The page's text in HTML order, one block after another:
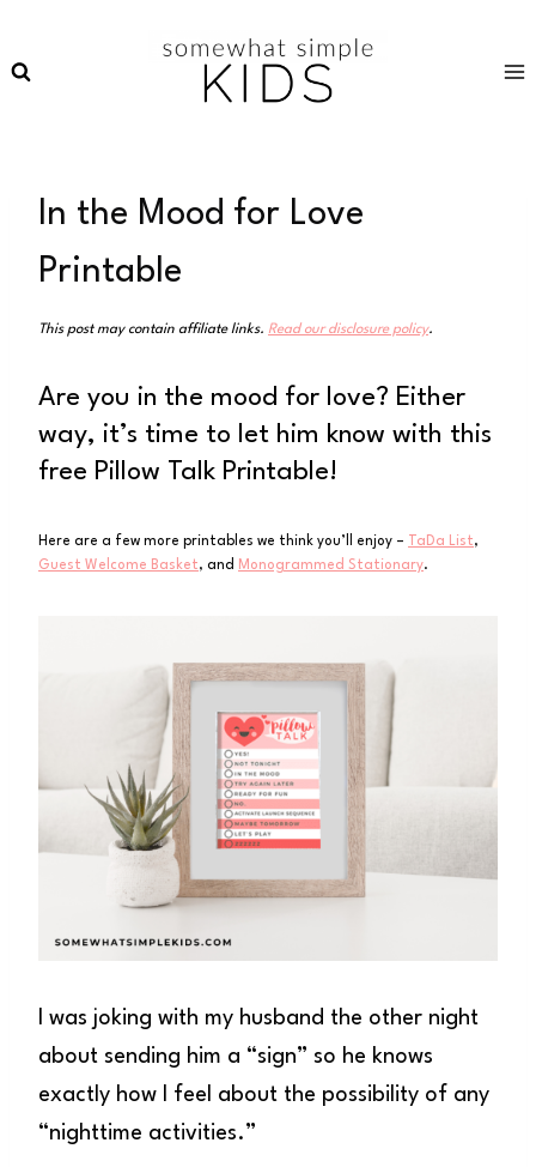
In the Mood for Love
Printable
This post may contain affiliate links. Read our disclosure policy.
Are you in the mood for love? Either
way, it’s time to let him know with this
free Pillow Talk Printable!
Here are a few more printables we think you’ll enjoy – TaDa List,
Guest Welcome Basket, and Monogrammed Stationary.
I was joking with my husband the other night
about sending him a “sign” so he knows
exactly how I feel about the possibility of any
“nighttime activities.”